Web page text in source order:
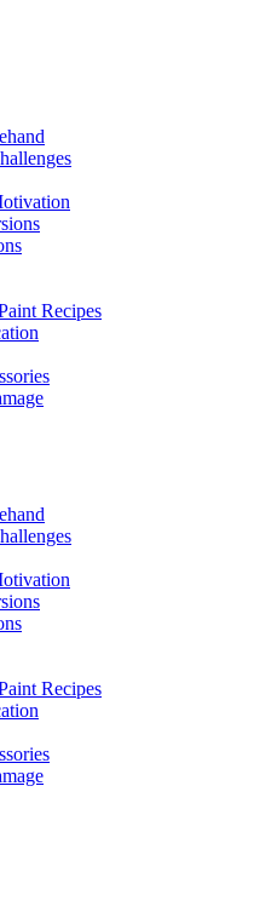
Recipes
Recipes